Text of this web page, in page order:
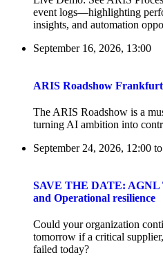
event logs—highlighting
insights, and automation
September 16, 2026, 13:00
ARIS Roadshow
The ARIS Roadshow is a
turning AI ambition into
September 24, 2026, 12:00 to
SAVE THE DATE: AGNL
and Operational resilience
Could your organization
tomorrow if a critical
failed today?